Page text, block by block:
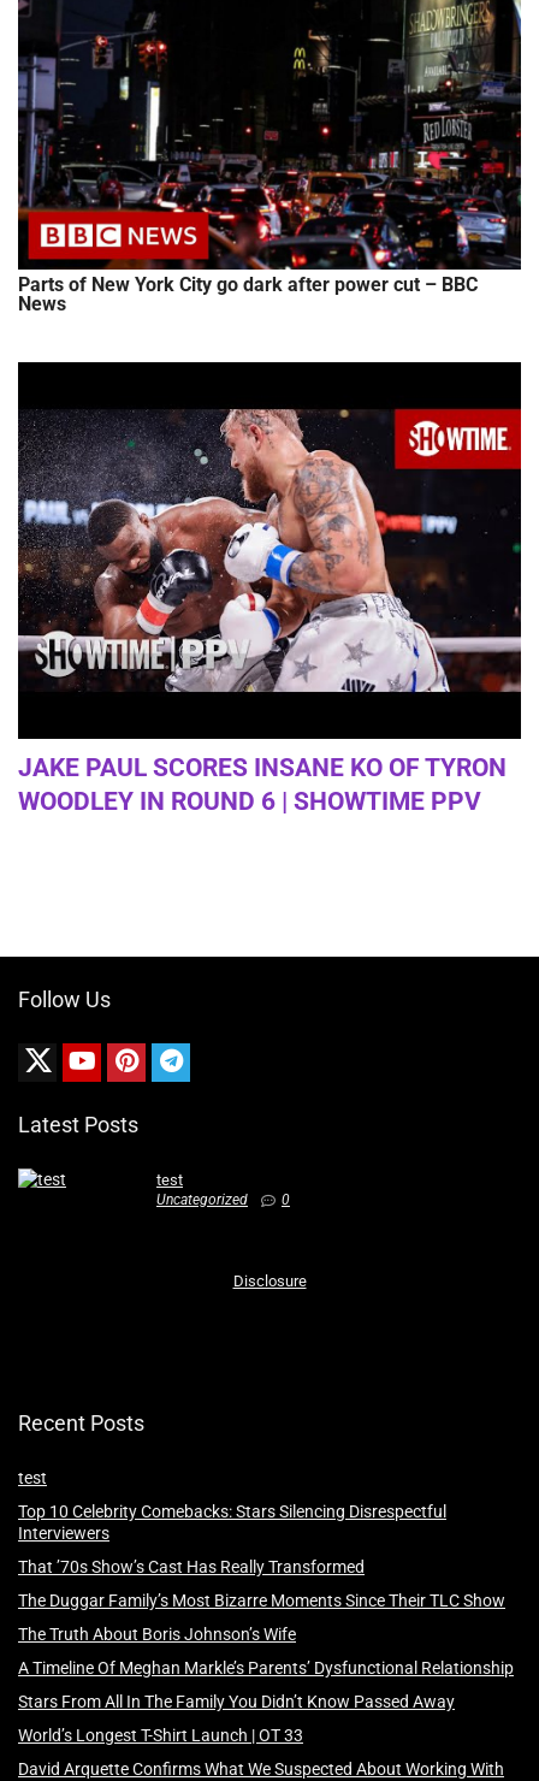
Parts of New York City go dark after power cut – BBC
News
JAKE PAUL SCORES INSANE KO OF TYRON
WOODLEY IN ROUND 6 | SHOWTIME PPV
Follow Us
Latest Posts
test
Uncategorized 0
Disclosure
Recent Posts
test
Top 10 Celebrity Comebacks: Stars Silencing Disrespectful
Interviewers
That ’70s Show’s Cast Has Really Transformed
The Duggar Family’s Most Bizarre Moments Since Their TLC Show
The Truth About Boris Johnson’s Wife
A Timeline Of Meghan Markle’s Parents’ Dysfunctional Relationship
Stars From All In The Family You Didn’t Know Passed Away
World’s Longest T-Shirt Launch | OT 33
David Arquette Confirms What We Suspected About Working With